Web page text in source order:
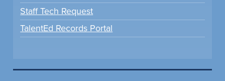
Staff Tech Request
TalentEd Records Portal